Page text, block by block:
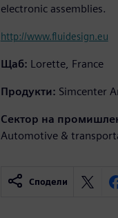
electronic assemblies.
http://www.fluidesign.eu
Щаб: Lorette, France
Продукти: Simcenter
Сектор на
Automotive &
Сподели